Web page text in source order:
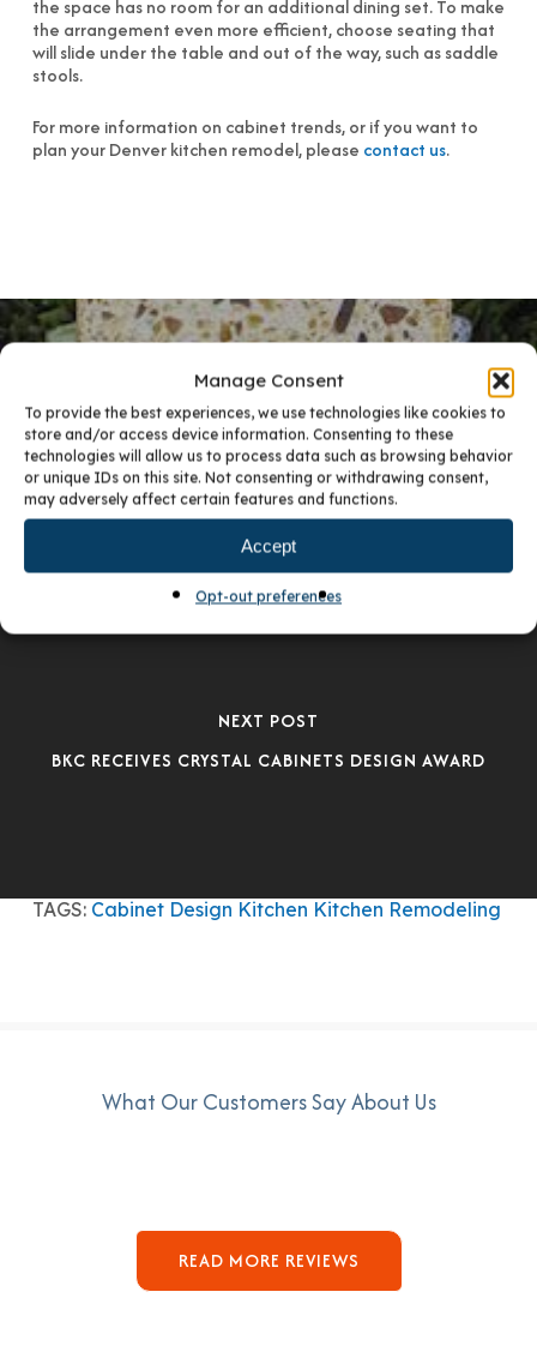
Manage Consent
To provide the best experiences, we use technologies like cookies to
store and/or access device information. Consenting to these
technologies will allow us to process data such as browsing behavior
or unique IDs on this site. Not consenting or withdrawing consent,
may adversely affect certain features and functions.
Accept
Opt-out preferences
the space has no room for an additional dining set. To make
the arrangement even more efficient, choose seating that
will slide under the table and out of the way, such as saddle
stools.
For more information on cabinet trends, or if you want to
plan your Denver kitchen remodel, please contact us.
PREVIOUS POST
5 TIPS FOR AN ECO-FRIENDLY KITCHEN
NEXT POST
BKC RECEIVES CRYSTAL CABINETS DESIGN AWARD
TAGS: Cabinet Design Kitchen Kitchen Remodeling
What Our Customers Say About Us
READ MORE REVIEWS